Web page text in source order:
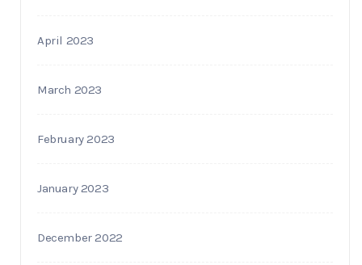
April 2023
March 2023
February 2023
January 2023
December 2022